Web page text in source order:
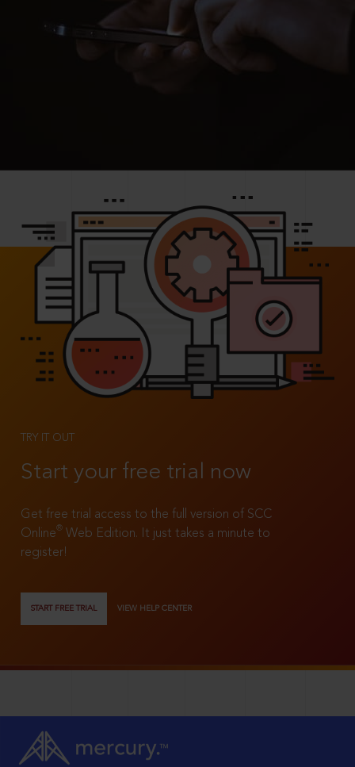
TRY IT OUT
Start your free trial now
Get free trial access to the full version of SCC
Online®
Web Edition. It just takes a minute to
register!
START FREE TRIAL VIEW HELP CENTER